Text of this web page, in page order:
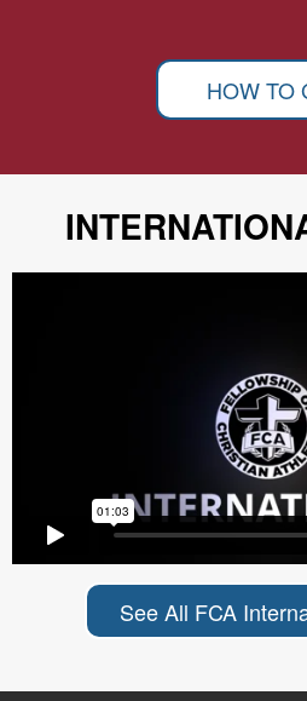
HOW TO
See All FCA